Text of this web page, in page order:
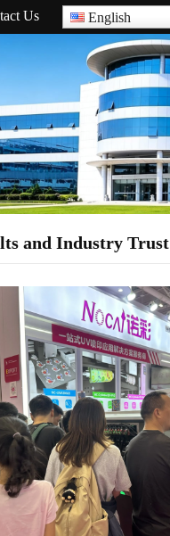
Us English
and Industry Trust